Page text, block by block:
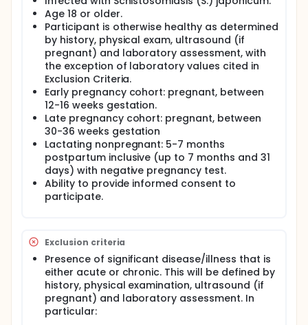
(PK) and safety of PZQ for the treatment of
Schistosomiasis (S.) japonicum among pregnant
and lactating women living in the province of Leyte,
The Philippines. In practice, treatment of
schistosomiasis is withheld for both pregnant and
lactating post partum women in the Philippines as
well as other countries endemic for schistosomiasis.
Without treatment, these women accrue known
morbidities identified among non-pregnant subjects
including hepatic fibrosis, under-nutrition, and
anemia. The overall aims of this study are to see if
there are differences in PZQ PK and safety during
pregnancy compared to post partum, to describe
the kinetics of breast milk transfer of PZQ and to
estimate the dose of PZQ received by a nursing
infant whose mother is treated with PZQ. This
protocol will enroll 15 pregnant women in early
pregnancy (12-16 weeks gestation), 15 pregnant
and 7 months postpartum. The study population will
consist of S. japonicum infected women in study
villages or at the Municipal Health Centers. Women
must be: age 18 or older, otherwise healthy without
disease of any major organ system, without history
of seizures, chronic medical problem or any
neurologic disorders, without history of severe
Age 18 or older.
Participant is otherwise healthy as determined
by history, physical exam, ultrasound (if
pregnant) and laboratory assessment, with
the exception of laboratory values cited in
Exclusion Criteria.
Early pregnancy cohort: pregnant, between
12-16 weeks gestation.
Late pregnancy cohort: pregnant, between
30-36 weeks gestation
Lactating nonpregnant: 5-7 months
postpartum inclusive (up to 7 months and 31
days) with negative pregnancy test.
Ability to provide informed consent to
participate.
Exclusion criteria
Presence of significant disease/illness that is
either acute or chronic. This will be defined by
history, physical examination, ultrasound (if
pregnant) and laboratory assessment. In
particular: